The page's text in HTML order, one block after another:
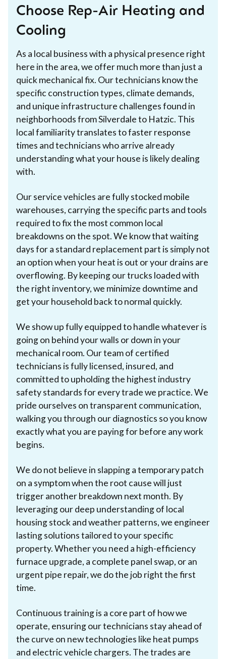
Choose Rep-Air Heating and
Cooling
As a local business with a physical presence right
here in the area, we offer much more than just a
quick mechanical fix. Our technicians know the
specific construction types, climate demands,
and unique infrastructure challenges found in
neighborhoods from Silverdale to Hatzic. This
local familiarity translates to faster response
times and technicians who arrive already
understanding what your house is likely dealing
with.
Our service vehicles are fully stocked mobile
warehouses, carrying the specific parts and tools
required to fix the most common local
breakdowns on the spot. We know that waiting
days for a standard replacement part is simply not
an option when your heat is out or your drains are
overflowing. By keeping our trucks loaded with
the right inventory, we minimize downtime and
get your household back to normal quickly.
We show up fully equipped to handle whatever is
going on behind your walls or down in your
mechanical room. Our team of certified
technicians is fully licensed, insured, and
committed to upholding the highest industry
safety standards for every trade we practice. We
pride ourselves on transparent communication,
walking you through our diagnostics so you know
exactly what you are paying for before any work
begins.
We do not believe in slapping a temporary patch
on a symptom when the root cause will just
trigger another breakdown next month. By
leveraging our deep understanding of local
housing stock and weather patterns, we engineer
lasting solutions tailored to your specific
property. Whether you need a high-efficiency
furnace upgrade, a complete panel swap, or an
urgent pipe repair, we do the job right the first
time.
Continuous training is a core part of how we
operate, ensuring our technicians stay ahead of
the curve on new technologies like heat pumps
and electric vehicle chargers. The trades are